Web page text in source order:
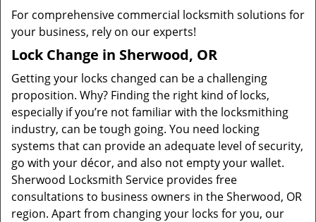
For comprehensive commercial locksmith solutions for
your business, rely on our experts!
Lock Change in Sherwood, OR
Getting your locks changed can be a challenging
proposition. Why? Finding the right kind of locks,
especially if you’re not familiar with the locksmithing
industry, can be tough going. You need locking
systems that can provide an adequate level of security,
go with your décor, and also not empty your wallet.
Sherwood Locksmith Service provides free
consultations to business owners in the Sherwood, OR
region. Apart from changing your locks for you, our